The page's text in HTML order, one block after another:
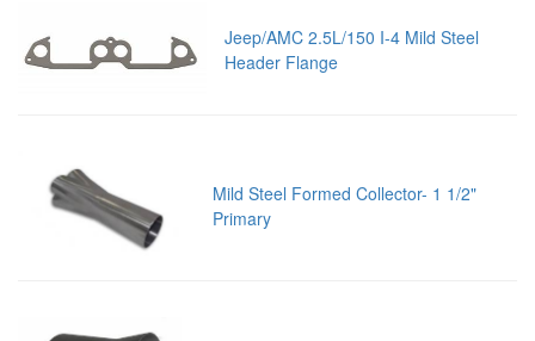
Jeep/AMC 2.5L/150 I-4 Mild Steel
Header Flange
Mild Steel Formed Collector- 1 1/2"
Primary